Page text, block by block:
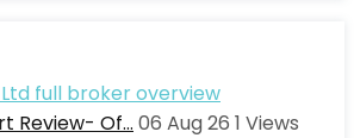
Review- Of… 06 Aug 26 1 Views